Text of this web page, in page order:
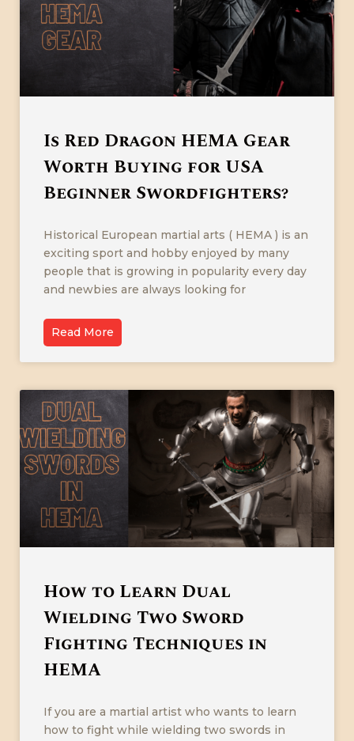
Is Red Dragon HEMA Gear
Worth Buying for USA
Beginner Swordfighters?
Historical European martial arts ( HEMA ) is an
exciting sport and hobby enjoyed by many
people that is growing in popularity every day
and newbies are always looking for
Read More
How to Learn Dual
Wielding Two Sword
Fighting Techniques in
HEMA
If you are a martial artist who wants to learn
how to fight while wielding two swords in